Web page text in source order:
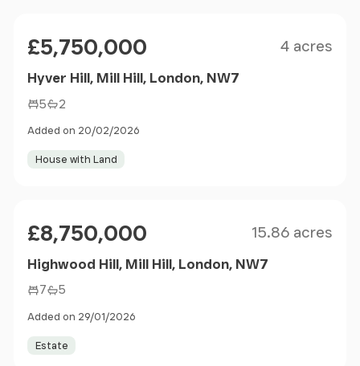
£5,750,000 4 acres
Hyver Hill, Mill Hill, London, NW7
5 2
Added on 20/02/2026
House with Land
£8,750,000 15.86 acres
Highwood Hill, Mill Hill, London, NW7
7 5
Added on 29/01/2026
Estate